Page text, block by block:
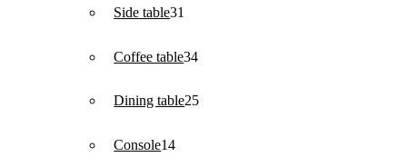
Side table31
Coffee table3434
Dining table2525
Console1414